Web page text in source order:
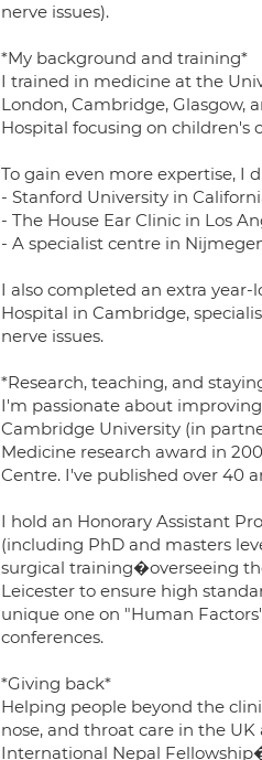
nerve issues).
*My background and training*
I trained in medicine at the
London, Cambridge, Glasgow,
Hospital focusing on children's
To gain even more expertise, I
- Stanford University in
- The House Ear Clinic in Los
- A specialist centre in
I also completed an extra
Hospital in Cambridge,
nerve issues.
*Research, teaching, and
I'm passionate about
Cambridge University (in
Medicine research award in
Centre. I've published over 40
I hold an Honorary Assistant
(including PhD and masters
surgical training�overseeing
Leicester to ensure high
unique one on "Human
conferences.
*Giving back*
Helping people beyond the
nose, and throat care in the
International Nepal